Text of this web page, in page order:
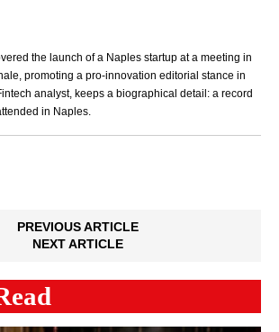
the launch of a Naples startup at a meeting in
promoting a pro-innovation editorial stance in
analyst, keeps a biographical detail: a record
in Naples.
PREVIOUS ARTICLE
NEXT ARTICLE